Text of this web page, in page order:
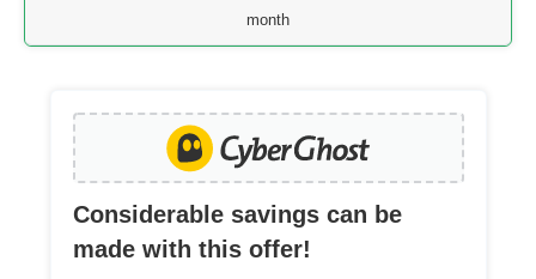
month
Considerable savings can be
made with this offer!